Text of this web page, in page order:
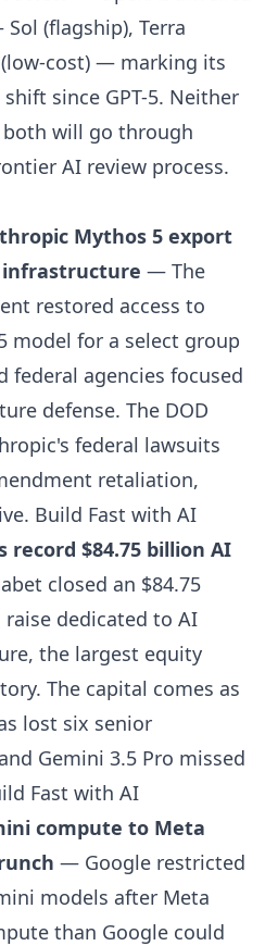
(flagship), Terra
(low-cost) — marking its
since GPT-5. Neither
will go through
AI review process.
Mythos 5 export
— The
restored access to
model for a select group
federal agencies focused
defense. The DOD
federal lawsuits
retaliation,
Build Fast with AI
record $84.75 billion AI
closed an $84.75
dedicated to AI
the largest equity
The capital comes as
lost six senior
Gemini 3.5 Pro missed
Fast with AI
compute to Meta
— Google restricted
models after Meta
than Google could